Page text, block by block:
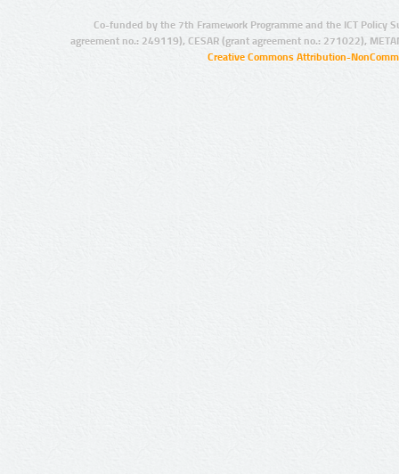
Co-funded by the 7th Framework Programme and the ICT Policy
agreement no.: 249119), CESAR (grant agreement no.: 271022),
Creative Commons Attribution-